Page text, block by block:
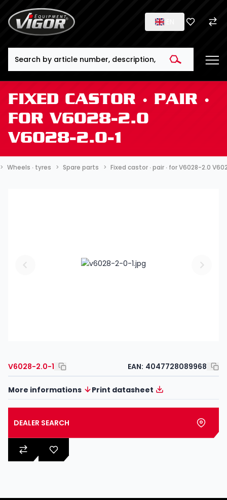
FIXED CASTOR ∙ PAIR ∙
FOR V6028-2.0
V6028-2.0-1
Wheels ∙ tyres Spare parts Fixed castor ∙ pair ∙ for V6028-2.0
V6028-2.0-1 EAN: 4047728089968
More informations Print datasheet
DEALER SEARCH